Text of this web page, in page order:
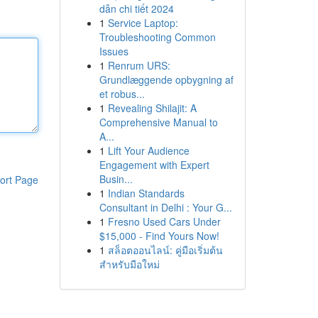
Page
dẫn chi tiết 2024
1 Service Laptop:
Troubleshooting Common
Issues
1 Renrum URS:
Grundlæggende opbygning af
et robus...
1 Revealing Shilajit: A
Comprehensive Manual to
A...
1 Lift Your Audience
Engagement with Expert
Busin...
1 Indian Standards
Consultant in Delhi : Your G...
1 Fresno Used Cars Under
$15,000 - Find Yours Now!
1 สล็อตออนไลน์: คู่มือเริ่มต้น
สำหรับมือใหม่